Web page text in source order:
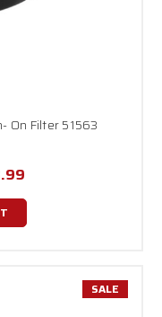
On Filter 51563
SALE